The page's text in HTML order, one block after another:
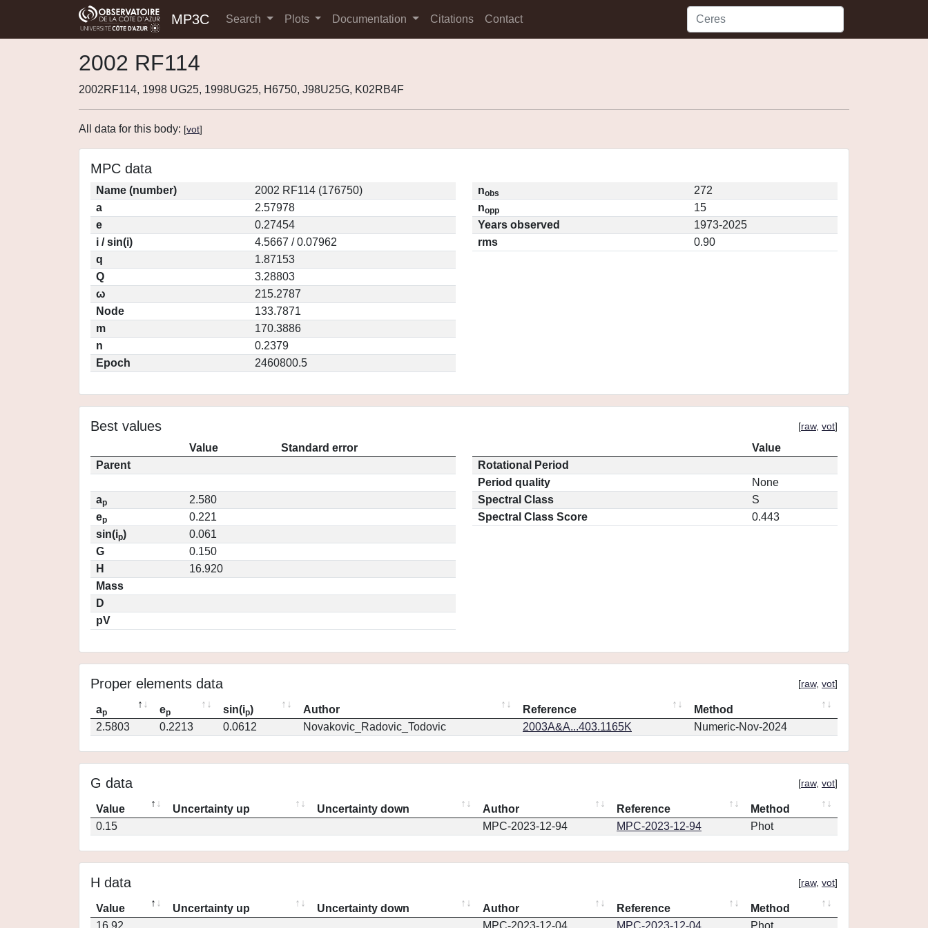
MP3C Search Plots Documentation Citations Contact
2002 RF114
2002RF114, 1998 UG25, 1998UG25, H6750, J98U25G, K02RB4F
All data for this body: [vot]
MPC data
Name (number)
2002 RF114 (176750)
a
2.57978
e
0.27454
i / sin(i)
4.5667 / 0.07962
q
1.87153
Q
3.28803
ω
215.2787
Node
133.7871
m
170.3886
n
0.2379
Epoch
2460800.5
nobs
272
nopp
15
Years observed
1973-2025
rms
0.90
Best values [raw, vot]
Value
Standard error
Parent
ap
2.580
ep
0.221
sin(ip)
0.061
G
0.150
H
16.920
Mass
D
pV
Value
Rotational Period
Period quality
None
Spectral Class
S
Spectral Class Score
0.443
Proper elements data [raw, vot]
ap ep sin(ip) Author Reference
Method
2.5803
0.2213 0.0612 Novakovic_Radovic_Todovic 2003A&A...403.1165K Numeric-Nov-2024
G data [raw, vot]
Value Uncertainty up Uncertainty down Author Reference
Method
0.15
MPC-2023-12-94 MPC-2023-12-94 Phot
H data [raw, vot]
Value Uncertainty up Uncertainty down Author Reference
Method
16.92
MPC-2023-12-04 MPC-2023-12-04 Phot